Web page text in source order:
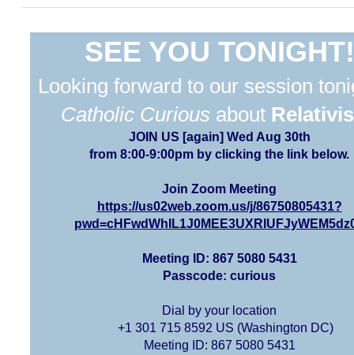
SEE YOU TONIGHT!
Looking forward to our session
Catholic Curious about
JOIN US [again] Wed Aug 30th
from 8:00-9:00pm by clicking the link below.
Join Zoom Meeting
https://us02web.zoom.us/j/86750805431?
Meeting ID: 867 5080 5431
Passcode: curious
Dial by your location
+1 301 715 8592 US (Washington DC)
Meeting ID: 867 5080 5431